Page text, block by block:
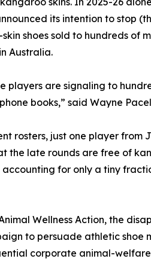
its intention to stop
shoes sold to hundreds of
Australia.
players are signaling to
books,” said Wayne
rosters, just one player
the late rounds are free of
for only a tiny
Wellness Action, the
to persuade athletic shoe
corporate animal-